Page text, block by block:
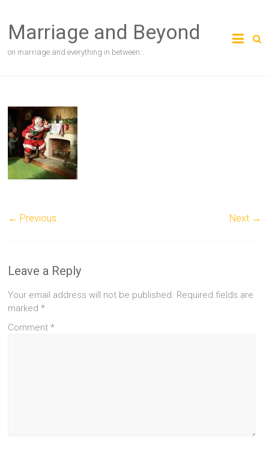
content
Marriage and Beyond
on marriage and everything in between…
← Previous Next →
Leave a Reply
Your email address will not be published. Required fields are
marked*
Comment*